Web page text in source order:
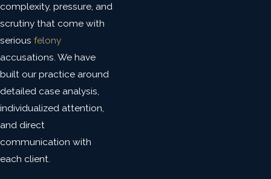
complexity, pressure, and
scrutiny that come with
serious felony
accusations. We have
built our practice around
detailed case analysis,
individualized attention,
and direct
communication with
each client.